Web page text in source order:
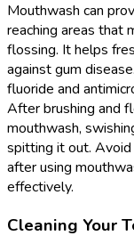
Mouthwash can
reaching areas that
flossing. It helps
against gum
fluoride and
After brushing and
mouthwash,
spitting it out.
after using
effectively.
Cleaning Your